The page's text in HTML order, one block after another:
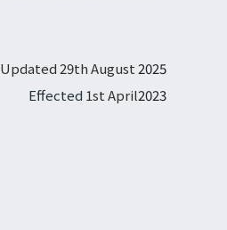
Updated 29th August2025
Effected 1st April2023